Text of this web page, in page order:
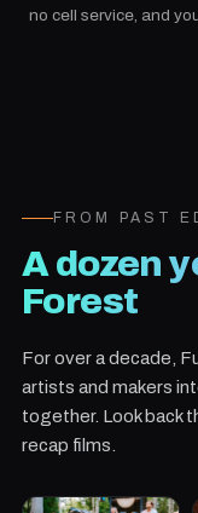
no cell service, and
FROM PAST
A dozen
Forest
For over a decade,
artists and makers
together. Look back
recap films.